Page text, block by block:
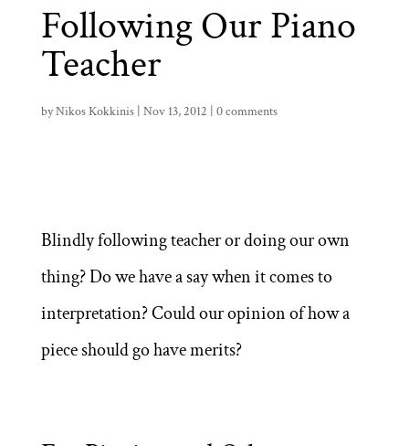
Following Our Piano
Teacher
byNikos Kokkinis| Nov 13, 2012 0 comments
Blindly following teacher or doing our own
thing? Do we have a say when it comes to
interpretation? Could our opinion of how a
piece should go have merits?